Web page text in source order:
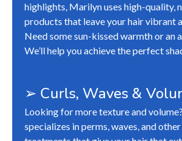
highlights, Marilyn uses high-quality,
products that leave your hair vibrant
Need some sun-kissed warmth or an
We’ll help you achieve the perfect
➢ Curls, Waves &
Looking for more texture and
specializes in perms, waves, and